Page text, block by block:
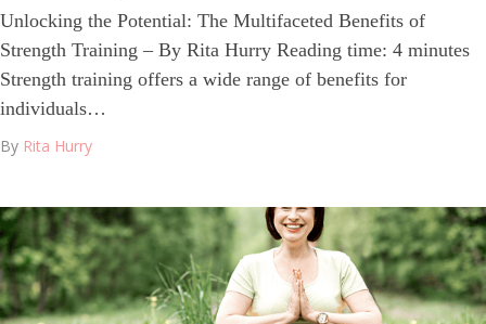
Unlocking the Potential: The Multifaceted Benefits of
Strength Training – By Rita Hurry Reading time: 4 minutes
Strength training offers a wide range of benefits for
individuals…
By Rita Hurry